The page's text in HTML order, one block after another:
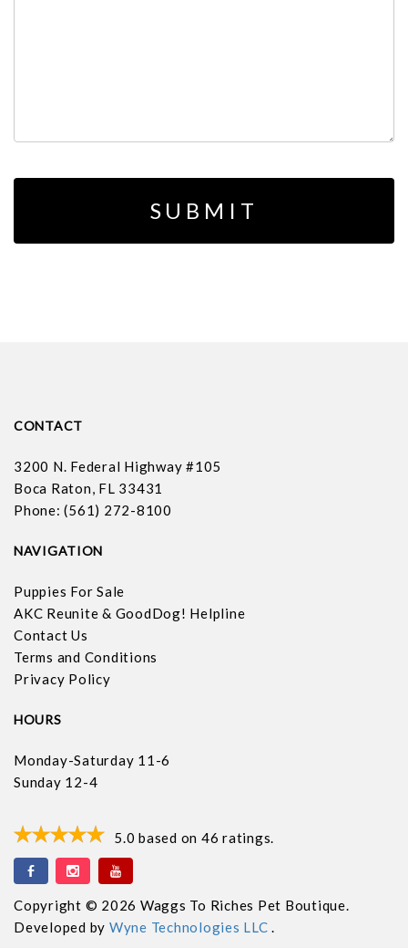
CONTACT
3200 N. Federal Highway #105
Boca Raton, FL 33431
Phone: (561) 272-8100
NAVIGATION
Puppies For Sale
AKC Reunite & GoodDog! Helpline
Contact Us
Terms and Conditions
Privacy Policy
HOURS
Monday-Saturday 11-6
Sunday 12-4
5.0 based on 46 ratings.
Copyright © 2026 Waggs To Riches Pet Boutique.
Developed by Wyne Technologies LLC.